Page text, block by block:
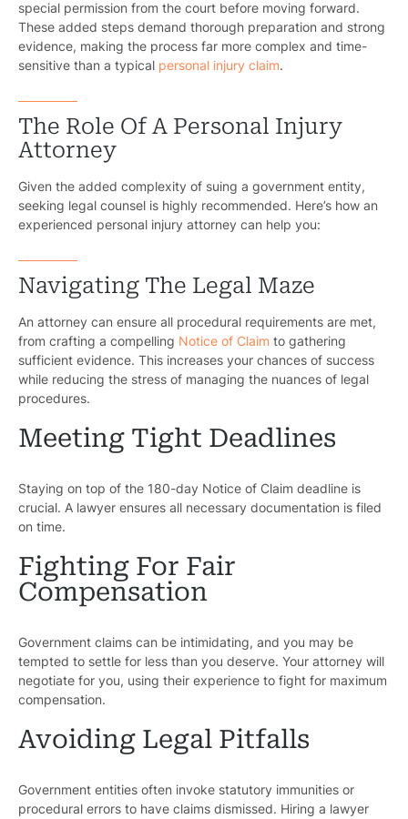
special permission from the court before moving forward.
These added steps demand thorough preparation and strong
evidence, making the process far more complex and time-
sensitive than a typical personal injury claim.
The Role Of A Personal Injury
Attorney
Given the added complexity of suing a government entity,
seeking legal counsel is highly recommended. Here’s how an
experienced personal injury attorney can help you:
Navigating The Legal Maze
An attorney can ensure all procedural requirements are met,
from crafting a compelling Notice of Claim to gathering
sufficient evidence. This increases your chances of success
while reducing the stress of managing the nuances of legal
procedures.
Meeting Tight Deadlines
Staying on top of the 180-day Notice of Claim deadline is
crucial. A lawyer ensures all necessary documentation is filed
on time.
Fighting For Fair
Compensation
Government claims can be intimidating, and you may be
tempted to settle for less than you deserve. Your attorney will
negotiate for you, using their experience to fight for maximum
compensation.
Avoiding Legal Pitfalls
Government entities often invoke statutory immunities or
procedural errors to have claims dismissed. Hiring a lawyer